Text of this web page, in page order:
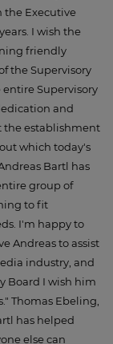
the Executive
I wish the
friendly
the Supervisory
entire Supervisory
and
the establishment
which today's
Bartl has
group of
to fit
I'm happy to
Andreas to assist
industry, and
Board I wish him
Thomas Ebeling,
has helped
else can